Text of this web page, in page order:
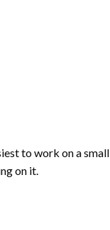
to work on a small
on it.